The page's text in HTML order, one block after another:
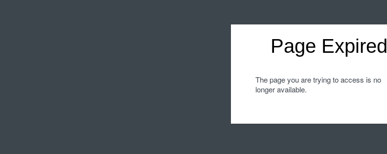
Page Expired
The page you are trying to access is no
longer available.